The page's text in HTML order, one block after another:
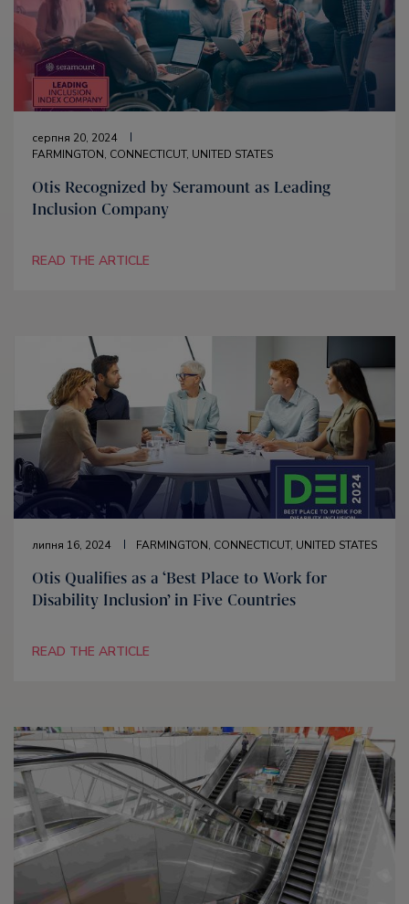
серпня 20, 2024
FARMINGTON, CONNECTICUT, UNITED STATES
Otis Recognized by Seramount as Leading
Inclusion Company
READ THE ARTICLE
липня 16, 2024 FARMINGTON, CONNECTICUT, UNITED STATES
Otis Qualifies as a ‘Best Place to Work for
Disability Inclusion’ in Five Countries
READ THE ARTICLE